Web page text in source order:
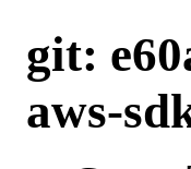
git:
aws-